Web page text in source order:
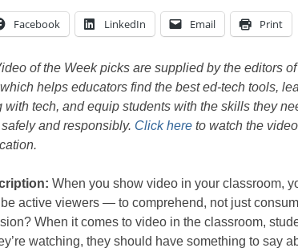
Facebook LinkedIn Email Print
of the Week picks are supplied by the editors of
helps educators find the best ed-tech tools,
with tech, and equip students with the skills they
and responsibly. Click here to watch the
When you show video in your classroom,
active viewers — to comprehend, not just
When it comes to video in the classroom,
watching, they should have something to say